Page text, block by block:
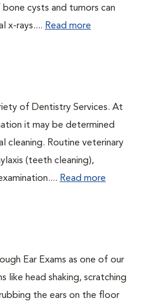
cysts and tumors can
x-rays.... Read more
of Dentistry Services. At
it may be determined
cleaning. Routine veterinary
(teeth cleaning),
Read more
Ear Exams as one of our
like head shaking, scratching
the ears on the floor